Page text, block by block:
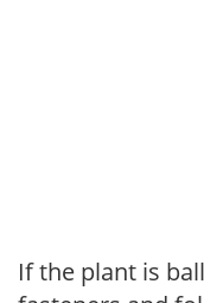
If the plant is